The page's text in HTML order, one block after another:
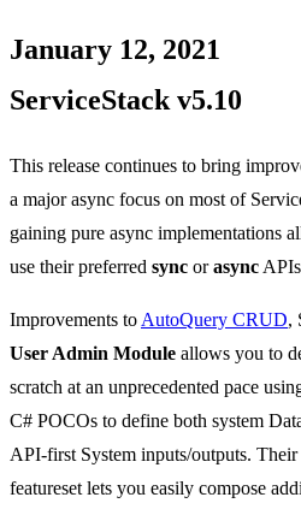
January 12, 2021
ServiceStack v5.10
This release continues to bring
a major async focus on most of
gaining pure async implementations
use their preferred sync orasync
Improvements to AutoQuery CRUD,
User Admin Module allows you to
scratch at an unprecedented pace
C# POCOs to define both system
API-first System inputs/outputs. Their
featureset lets you easily compose